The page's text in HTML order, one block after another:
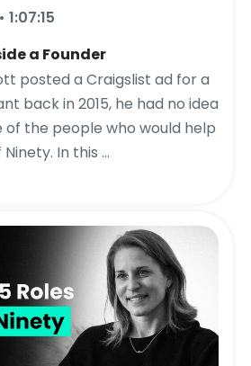
a Founder
posted a Craigslist ad for a
back in 2015, he had no idea
of the people who would help
In this ...